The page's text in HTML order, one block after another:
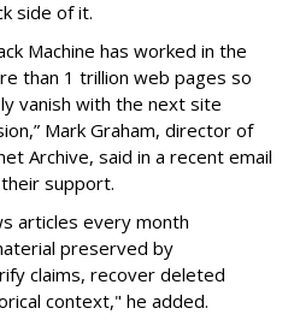
side of it.
Machine has worked in the
than 1 trillion web pages so
vanish with the next site
Mark Graham, director of
Archive, said in a recent email
support.
articles every month
preserved by
claims, recover deleted
context," he added.